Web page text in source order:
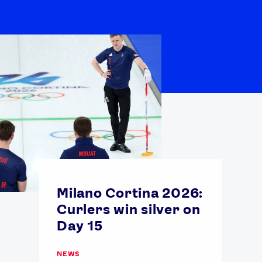
Milano Cortina 2026:
Curlers win silver on
Day 15
NEWS